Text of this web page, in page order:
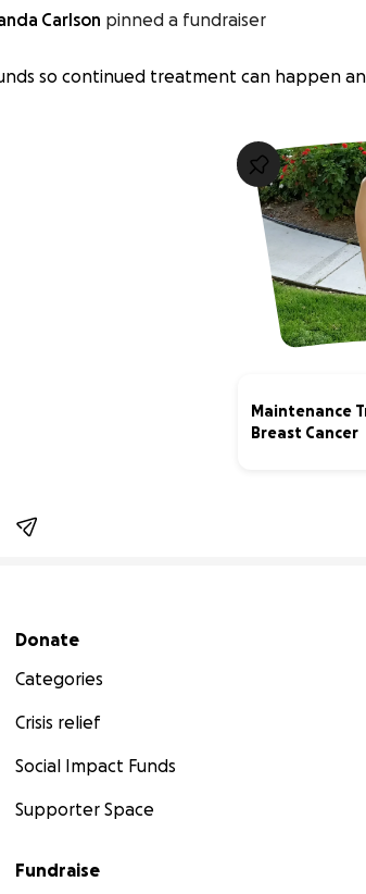
Carlson pinned a fundraiser
so continued treatment can happen
Maintenance
Breast Cancer
Secondary menu
Donate
Categories
Crisis relief
Social Impact Funds
Supporter Space
Fundraise